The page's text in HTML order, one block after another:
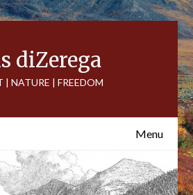
diZerega
| NATURE | FREEDOM
Menu